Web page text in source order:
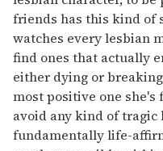
friends has this kind of
watches every lesbian
find ones that actually
either dying or
most positive one she's
avoid any kind of
fundamentally life-